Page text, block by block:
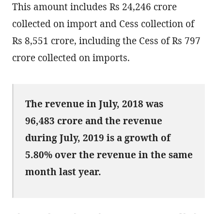
This amount includes Rs 24,246 crore
collected on import and Cess collection of
Rs 8,551 crore, including the Cess of Rs 797
crore collected on imports.
The revenue in July, 2018 was
96,483 crore and the revenue
during July, 2019 is a growth of
5.80% over the revenue in the same
month last year.